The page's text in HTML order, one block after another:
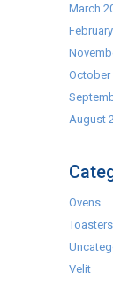
March
October
August
Ovens
Toasters
Velit